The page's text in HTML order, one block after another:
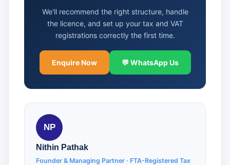
We'll recommend the right structure, handle
the licence, and set up your tax and VAT
registrations correctly the first time.
Enquire Now 💬 WhatsApp Us
NP
Nithin Pathak
Founder & Managing Partner · FTA-Registered Tax